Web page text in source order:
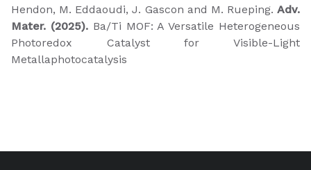
Hendon, M. Eddaoudi, J. Gascon and M. Rueping. Adv.
Mater. (2025).Ba/Ti MOF: A Versatile Heterogeneous
Photoredox Catalyst for Visible-Light
Metallaphotocatalysis